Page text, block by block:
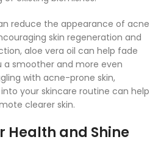
reduce the appearance of acne
skin regeneration and
aloe vera oil can help fade
a smoother and more even
with acne-prone skin,
your skincare routine can help
clearer skin.
Health and Shine